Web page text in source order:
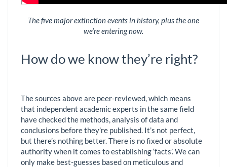
The five major extinction events in history, plus the one
we’re entering now.
How do we know they’re right?
The sources above are peer-reviewed, which means
that independent academic experts in the same field
have checked the methods, analysis of data and
conclusions before they’re published. It’s not perfect,
but there’s nothing better. There is no fixed or absolute
authority when it comes to establishing ‘facts’. We can
only make best-guesses based on meticulous and